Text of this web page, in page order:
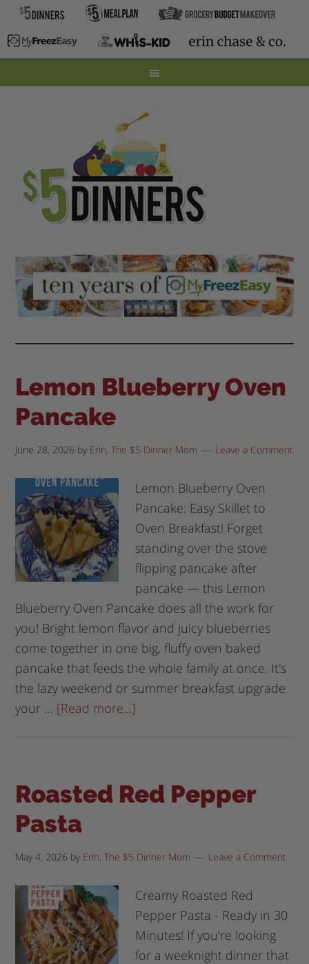
Lemon Blueberry Oven
Pancake
June 28, 2026 by Erin, The $5 Dinner Mom Leave a Comment
Lemon Blueberry Oven
Pancake: Easy Skillet to
Oven Breakfast! Forget
standing over the stove
flipping pancake after
pancake — this Lemon
Blueberry Oven Pancake does all the work for
you! Bright lemon flavor and juicy blueberries
come together in one big, fluffy oven baked
pancake that feeds the whole family at once. It's
the lazy weekend or summer breakfast upgrade
your … [Read more...]
Roasted Red Pepper
Pasta
May 4, 2026 by Erin, The $5 Dinner Mom Leave a Comment
Creamy Roasted Red
Pepper Pasta - Ready in 30
Minutes! If you're looking
for a weeknight dinner that